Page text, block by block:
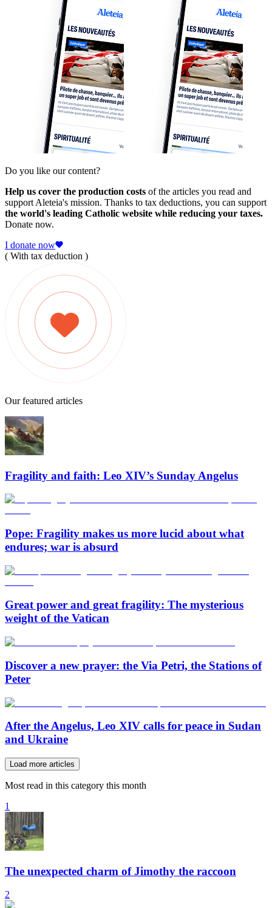
Do you like our content?
Help us cover the production costs of the articles you read and
support Aleteia's mission. Thanks to tax deductions, you can support
the world's leading Catholic website while reducing your taxes.
Donate now.
I donate now
( With tax deduction )
Our featured articles
Fragility and faith: Leo XIV’s Sunday Angelus
Pope: Fragility makes us more lucid about what
endures; war is absurd
Great power and great fragility: The mysterious
weight of the Vatican
Discover a new prayer: the Via Petri, the Stations of
Peter
After the Angelus, Leo XIV calls for peace in Sudan
and Ukraine
Load more articles
Most read in this category this month
1
The unexpected charm of Jimothy the raccoon
2